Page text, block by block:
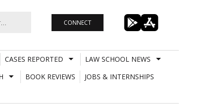
CONNECT
CASES REPORTED
LAW SCHOOL NEWS
BOOK REVIEWS
JOBS & INTERNSHIPS